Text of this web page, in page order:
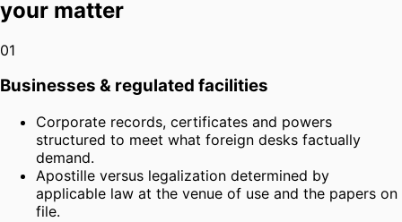
your matter
01
Businesses & regulated facilities
Corporate records, certificates and powers
structured to meet what foreign desks factually
demand.
Apostille versus legalization determined by
applicable law at the venue of use and the papers on
file.